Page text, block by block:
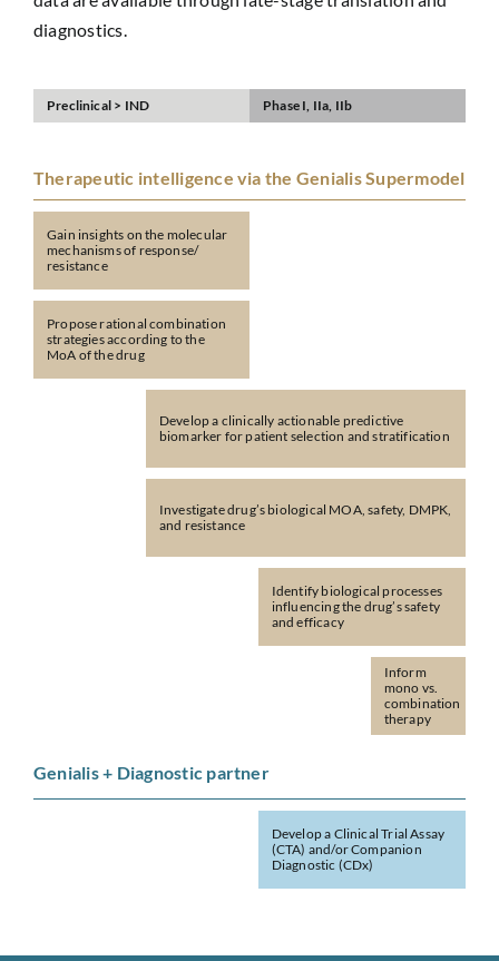
diagnostics.
Preclinical > IND Phase I, IIa, IIb
Therapeutic intelligence via the Genialis Supermodel
Gain insights on the molecular
mechanisms of response/
resistance
Propose rational combination
strategies according to the
MoA of the drug
Develop a clinically actionable predictive
biomarker for patient selection and stratification
Investigate drug’s biological MOA, safety, DMPK,
and resistance
Identify biological processes
influencing the drug’s safety
and efficacy
Inform
mono vs.
combination
therapy
Genialis + Diagnostic partner
Develop a Clinical Trial Assay
(CTA) and/or Companion
Diagnostic (CDx)